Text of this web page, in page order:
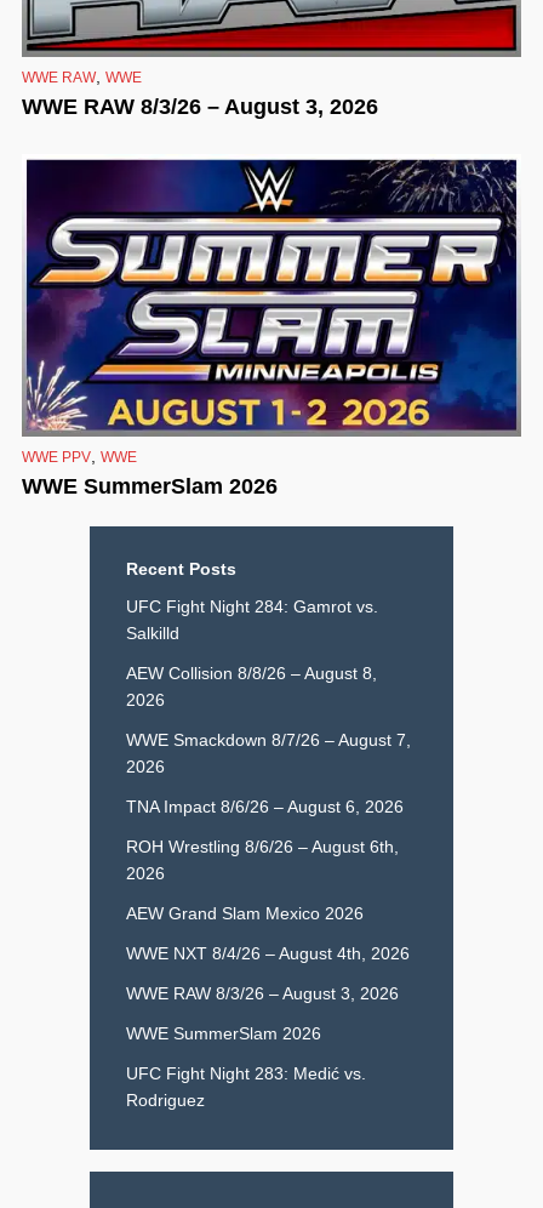
WWE RAW, WWE
WWE RAW 8/3/26 – August 3, 2026
WWE PPV WWE
WWE SummerSlam 2026
Recent Posts
UFC Fight Night 284: Gamrot vs.
Salkilld
AEW Collision 8/8/26 – August 8,
2026
WWE Smackdown 8/7/26 – August 7,
2026
TNA Impact 8/6/26 – August 6, 2026
ROH Wrestling 8/6/26 – August 6th,
2026
AEW Grand Slam Mexico 2026
WWE NXT 8/4/26 – August 4th, 2026
WWE RAW 8/3/26 – August 3, 2026
WWE SummerSlam 2026
UFC Fight Night 283: Medić vs.
Rodriguez